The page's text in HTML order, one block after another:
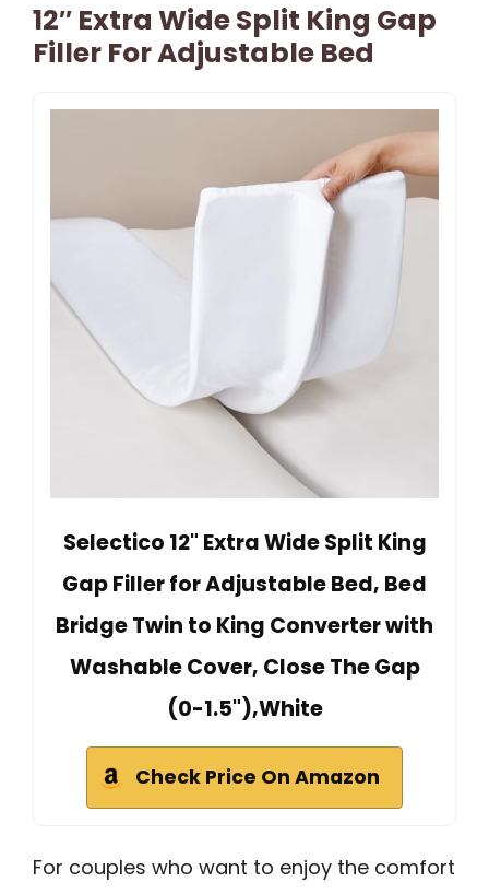
12″ Extra Wide Split King Gap
Filler For Adjustable Bed
Selectico 12" Extra Wide Split King
Gap Filler for Adjustable Bed, Bed
Bridge Twin to King Converter with
Washable Cover, Close The Gap
(0-1.5"),White
Check Price On Amazon
For couples who want to enjoy the comfort